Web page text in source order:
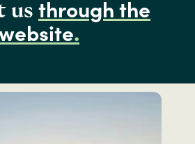
us through the
.